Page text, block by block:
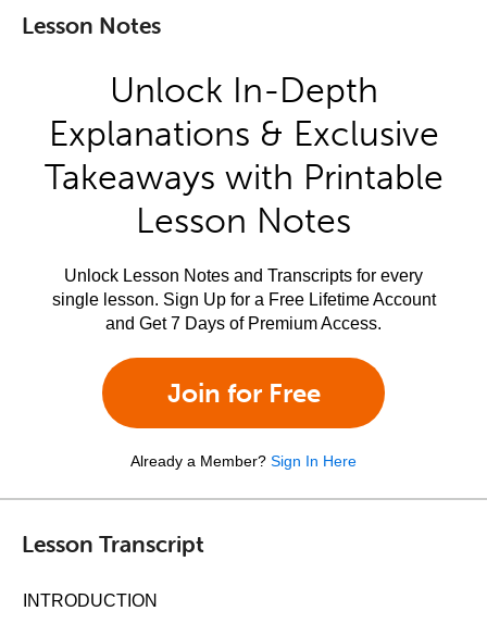
Lesson Notes
Unlock In-Depth
Explanations & Exclusive
Takeaways with Printable
Lesson Notes
Unlock Lesson Notes and Transcripts for every
single lesson. Sign Up for a Free Lifetime Account
and Get 7 Days of Premium Access.
Join for Free
Already a Member? Sign In Here
Lesson Transcript
INTRODUCTION